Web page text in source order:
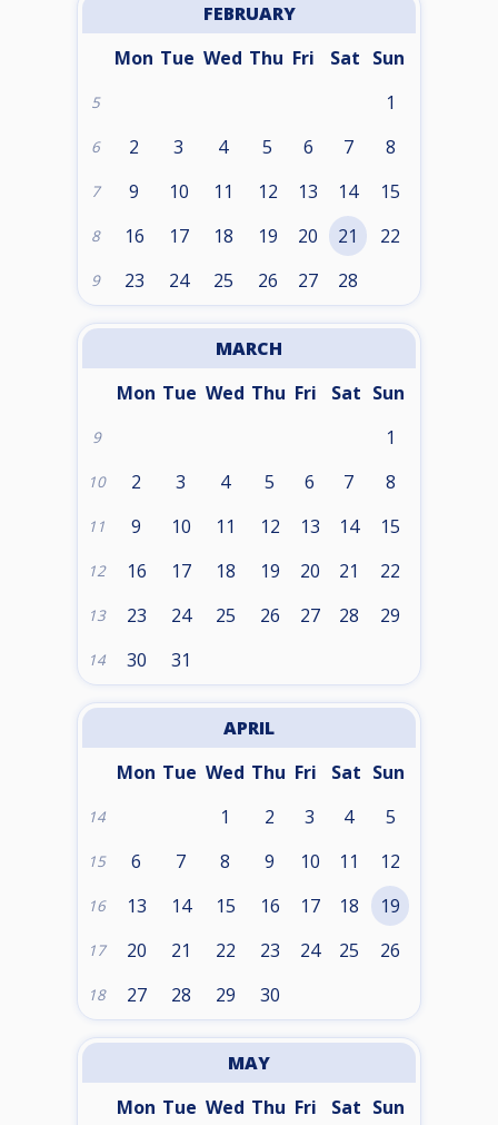
FEBRUARY
Mon Tue Wed Thu Fri Sat Sun
5 1
6 2 3 4 5 6 7 8
7 9 10 11 12 13 14 15
8 16 17 18 19 20 21 22
9 23 24 25 26 27 28
MARCH
Mon Tue Wed Thu Fri Sat Sun
9 1
10 2 3 4 5 6 7 8
11 9 10 11 12 13 14 15
12 16 17 18 19 20 21 22
13 23 24 25 26 27 28 29
14 30 31
APRIL
Mon Tue Wed Thu Fri Sat Sun
14 1 2 3 4 5
15 6 7 8 9 10 11 12
16 13 14 15 16 17 18 19
17 20 21 22 23 24 25 26
18 27 28 29 30
MAY
Mon Tue Wed Thu Fri Sat Sun